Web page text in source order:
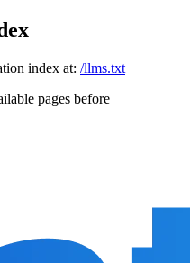
index at: /llms.txt
pages before